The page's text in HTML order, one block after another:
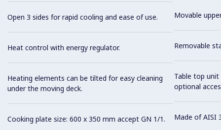
Open 3 sides for rapid cooling and ease of use.
Heat control with energy regulator.
Heating elements can be tilted for easy cleaning
under the moving deck.
Cooking plate size: 600 x 350 mm accept GN 1/1.
Movable
Removable
Table top
optional
Made of AISI